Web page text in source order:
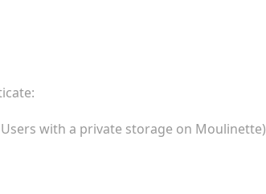
with a private storage on Moulinette)